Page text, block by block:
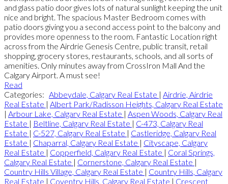
and glass patio door gives lots of natural sunlight keeping the unit
nice and bright. The spacious Master Bedroom comes with
patio doors giving you a second access point to the balcony and
provides more openness to the room. Fantastic Location right
across from the Airdrie Genesis Centre, public transit, retail
shopping, grocery stores, restaurants, schools, and all sorts of
amenities. Only minutes away from CrossIron Mall And the
Calgary Airport. A must see!
Read
Categories: Abbeydale, Calgary Real Estate | Airdrie, Airdrie
Real Estate | Albert Park/Radisson Heights, Calgary Real Estate
| Arbour Lake, Calgary Real Estate | Aspen Woods, Calgary Real
Estate | Beltline, Calgary Real Estate | C-473, Calgary Real
Estate | C-527, Calgary Real Estate | Castleridge, Calgary Real
Estate | Chaparral, Calgary Real Estate | Cityscape, Calgary
Real Estate | Copperfield, Calgary Real Estate | Coral Springs,
Calgary Real Estate | Cornerstone, Calgary Real Estate |
Country Hills Village, Calgary Real Estate | Country Hills, Calgary
Real Estate | Coventry Hills, Calgary Real Estate | Crescent